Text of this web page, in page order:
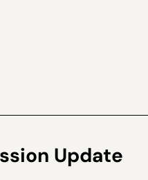
Update